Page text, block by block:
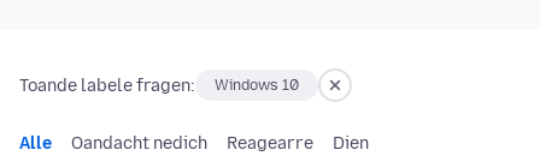
Toande labele fragen: Windows 10
Alle Oandacht nedich Reagearre Dien